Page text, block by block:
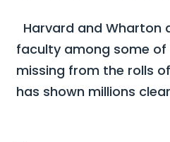
Harvard and Wharton
faculty among some of
missing from the rolls
has shown millions